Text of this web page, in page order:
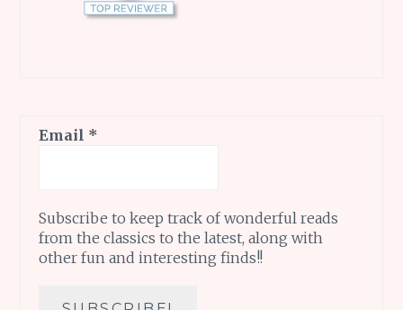
Email *
Subscribe to keep track of wonderful reads
from the classics to the latest, along with
other fun and interesting finds!!